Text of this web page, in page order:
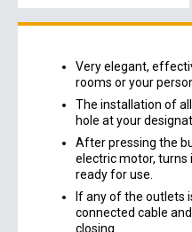
Very elegant,
rooms or your
The installation of
hole at your
After pressing the
electric motor, turns
ready for use.
If any of the outlets
connected cable
closing.